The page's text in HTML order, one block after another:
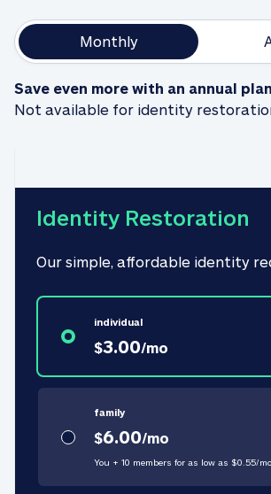
Monthly
Save even more with an annual plan
Not available for identity
Identity Restoration
Our simple, affordable identity
individual
$3.00/mo
family
$6.00/mo
You + 10 members for as low as $0.55/mo